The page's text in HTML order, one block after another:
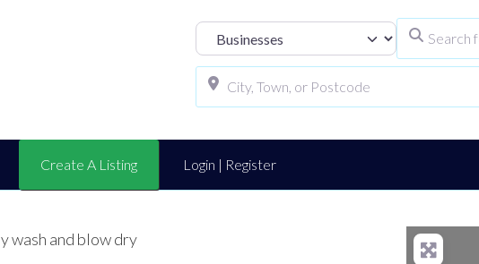
Select search type
Create A Listing Login | Register
wash and blow dry